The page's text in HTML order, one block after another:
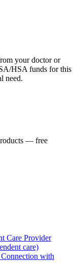
your doctor or
HSA funds for this
need.
— free
Care Provider
care)
with